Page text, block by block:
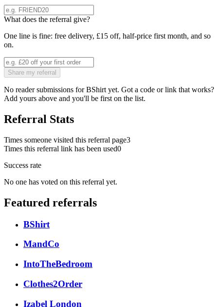
What does the referral give?
One line is fine: free delivery, £15 off, half-price first month, and so
on.
Share my referral
No reader submissions forBShirt yet. Got a code or link that works?
Add yours above and you'll be first on the list.
Referral Stats
Times someone visited this referral page3
Times this referral link has been used0
Success rate
No one has voted on this referral yet.
Featured referrals
BShirt
MandCo
IntoTheBedroom
Clothes2Order
Izabel London